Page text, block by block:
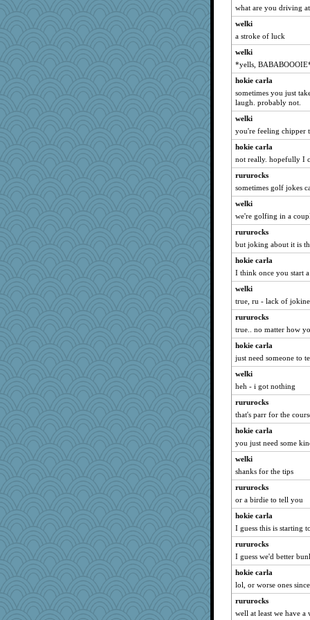
ChloeKat
JIMMORRIS
Lewandjoy
heemshowlive
dpomfr
emusing
Shephard
evvvie
Simmie
GailMkp
rkptbound
8201girl
tessagram
Baruth
maggiej
daisy88
rolin
gemini_J13
msr
Snitkina
no_zimmer
RoundBarn
anus
gswope
gino
Nina150368
crayola
Roses6
Otis the Bear
tickymong
MVA
firetender
speedfreak
A*n*i*t*a
what are you driving
welki
a stroke of luck
welki
*yells,
hokie carla
sometimes you just
laugh. probably not.
welki
you're feeling chipper
hokie carla
not really. hopefully I
rururocks
sometimes golf jokes
welki
we're golfing in a
rururocks
but joking about it is
hokie carla
I think once you start
welki
true, ru - lack of
rururocks
true.. no matter how
hokie carla
just need someone to
welki
heh - i got nothing
rururocks
that's parr for the
hokie carla
you just need some
welki
shanks for the tips
rururocks
or a birdie to tell you
hokie carla
I guess this is starting
rururocks
I guess we'd better
hokie carla
lol, or worse ones
rururocks
well at least we have